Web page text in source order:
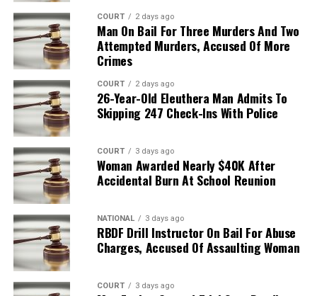
COURT 2 days ago
Man On Bail For Three Murders And Two
Attempted Murders, Accused Of More
Crimes
COURT 2 days ago
26-Year-Old Eleuthera Man Admits To
Skipping 247 Check-Ins With Police
COURT 3 days ago
Woman Awarded Nearly $40K After
Accidental Burn At School Reunion
NATIONAL 3 days ago
RBDF Drill Instructor On Bail For Abuse
Charges, Accused Of Assaulting Woman
COURT 3 days ago